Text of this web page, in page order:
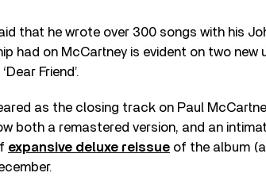
that he wrote over 300 songs with his
had on McCartney is evident on two new
Friend’.
as the closing track on Paul
both a remastered version, and an
expansive deluxe reissue of the album